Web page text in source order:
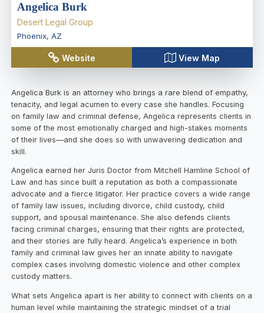
Angelica Burk
Desert Legal Group
Phoenix, AZ
Website View Map
Angelica Burk is an attorney who brings a rare blend of empathy,
tenacity, and legal acumen to every case she handles. Focusing
on family law and criminal defense, Angelica represents clients in
some of the most emotionally charged and high-stakes moments
of their lives—and she does so with unwavering dedication and
skill.
Angelica earned her Juris Doctor from Mitchell Hamline School of
Law and has since built a reputation as both a compassionate
advocate and a fierce litigator. Her practice covers a wide range
of family law issues, including divorce, child custody, child
support, and spousal maintenance. She also defends clients
facing criminal charges, ensuring that their rights are protected,
and their stories are fully heard. Angelica’s experience in both
family and criminal law gives her an innate ability to navigate
complex cases involving domestic violence and other complex
custody matters.
What sets Angelica apart is her ability to connect with clients on a
human level while maintaining the strategic mindset of a trial